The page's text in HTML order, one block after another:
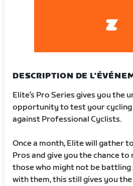
DESCRIPTION DE
Elite’s Pro Series gives you the
opportunity to test your cycling
against Professional Cyclists.
Once a month, Elite will gather
Pros and give you the chance
those who might not be
with them, this still gives you